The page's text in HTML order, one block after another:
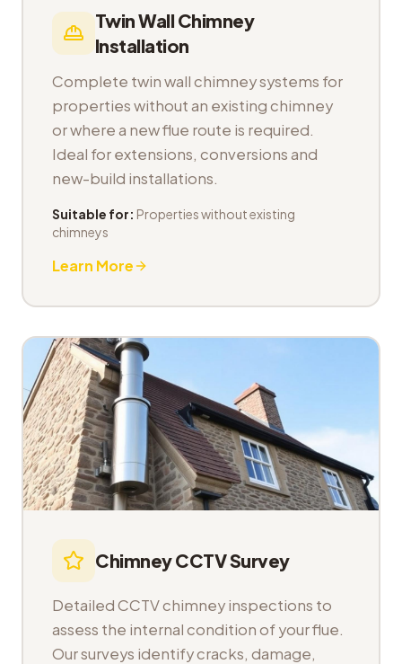
Twin Wall Chimney
Installation
Complete twin wall chimney systems for
properties without an existing chimney
or where a new flue route is required.
Ideal for extensions, conversions and
new-build installations.
Suitable for: Properties without existing
chimneys
Learn More
Chimney CCTV Survey
Detailed CCTV chimney inspections to
assess the internal condition of your flue.
Our surveys identify cracks, damage,